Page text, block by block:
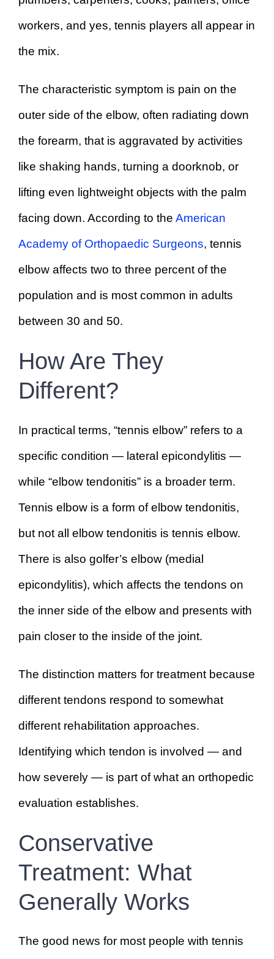
workers, and yes, tennis players all appear in
the mix.
The characteristic symptom is pain on the
outer side of the elbow, often radiating down
the forearm, that is aggravated by activities
like shaking hands, turning a doorknob, or
lifting even lightweight objects with the palm
facing down. According to the American
Academy of Orthopaedic Surgeons, tennis
elbow affects two to three percent of the
population and is most common in adults
between 30 and 50.
How Are They
Different?
In practical terms, “tennis elbow” refers to a
specific condition — lateral epicondylitis —
while “elbow tendonitis” is a broader term.
Tennis elbow is a form of elbow tendonitis,
but not all elbow tendonitis is tennis elbow.
There is also golfer’s elbow (medial
epicondylitis), which affects the tendons on
the inner side of the elbow and presents with
pain closer to the inside of the joint.
The distinction matters for treatment because
different tendons respond to somewhat
different rehabilitation approaches.
Identifying which tendon is involved — and
how severely — is part of what an orthopedic
evaluation establishes.
Conservative
Treatment: What
Generally Works
The good news for most people with tennis